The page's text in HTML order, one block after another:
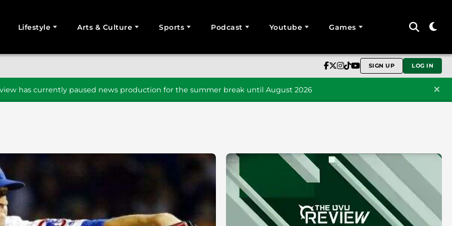
Lifestyle Arts & Culture Sports Podcast Youtube Games
SIGN UP LOG IN
has currently paused news production for the summer break until August 2026